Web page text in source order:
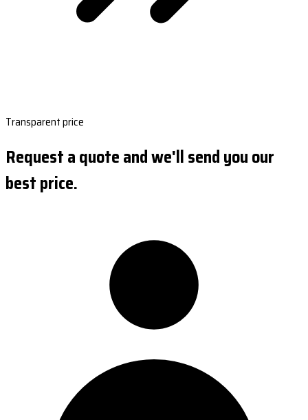
Transparent price
Request a quote and we'll send you our
best price.